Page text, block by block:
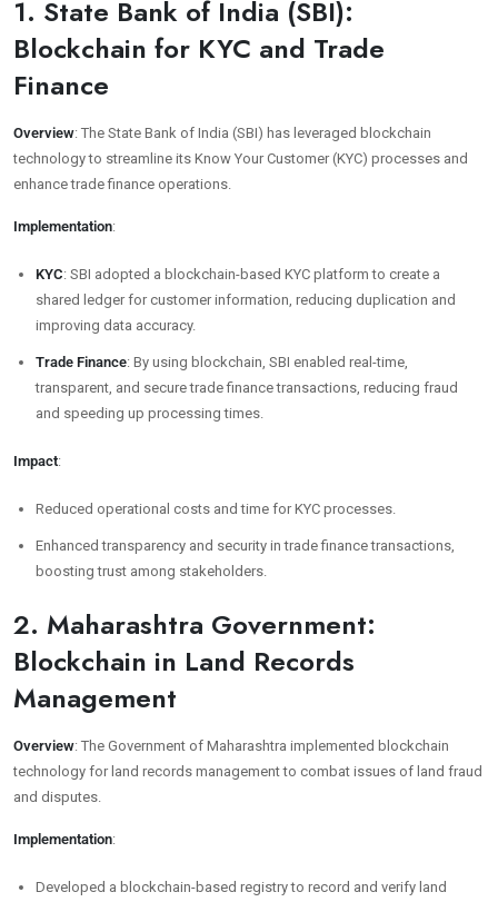
1. State Bank of India (SBI):
Blockchain for KYC and Trade
Finance
Overview: The State Bank of India (SBI) has leveraged blockchain
technology to streamline its Know Your Customer (KYC) processes and
enhance trade finance operations.
Implementation:
KYC: SBI adopted a blockchain-based KYC platform to create a
shared ledger for customer information, reducing duplication and
improving data accuracy.
Trade Finance: By using blockchain, SBI enabled real-time,
transparent, and secure trade finance transactions, reducing fraud
and speeding up processing times.
Impact:
Reduced operational costs and time for KYC processes.
Enhanced transparency and security in trade finance transactions,
boosting trust among stakeholders.
2. Maharashtra Government:
Blockchain in Land Records
Management
Overview: The Government of Maharashtra implemented blockchain
technology for land records management to combat issues of land fraud
and disputes.
Implementation:
Developed a blockchain-based registry to record and verify land